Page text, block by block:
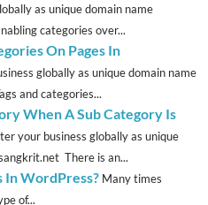
as unique domain name
categories over...
On Pages In
globally as unique domain name
and categories...
When A Sub Category Is
your business globally as unique
There is an...
In WordPress? Many times
of...